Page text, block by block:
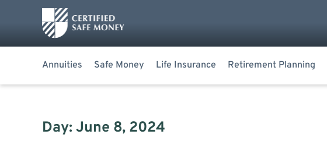
Annuities Safe Money Life Insurance Retirement Planning
Day: June 8, 2024